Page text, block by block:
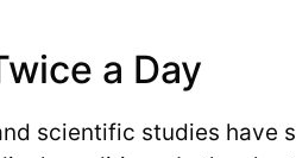
a Day
scientific studies have